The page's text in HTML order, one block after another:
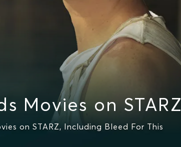
Movies on STARZ
on STARZ, Including Bleed For This